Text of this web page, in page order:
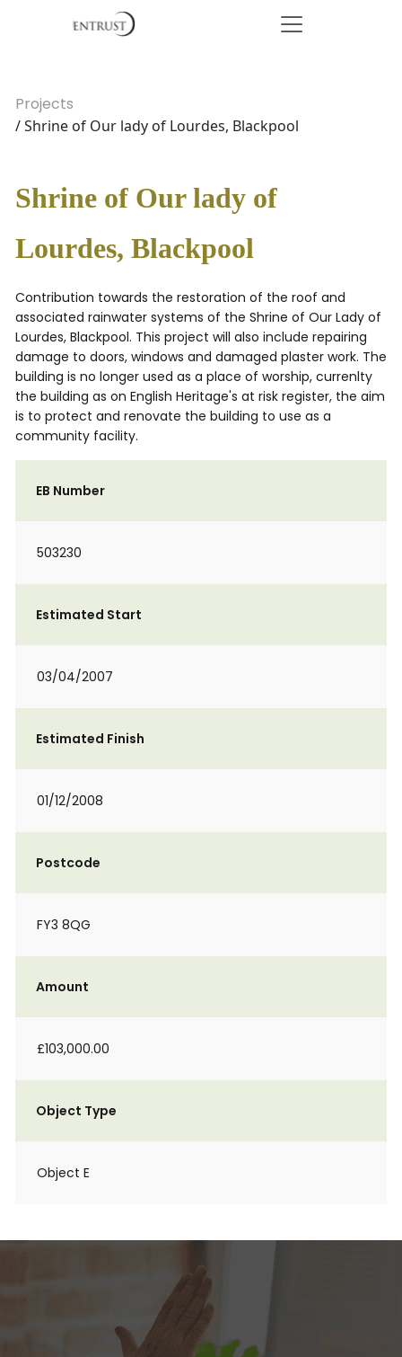
Projects
/ Shrine of Our lady of Lourdes, Blackpool
Shrine of Our lady of
Lourdes, Blackpool
Contribution towards the restoration of the roof and
associated rainwater systems of the Shrine of Our Lady of
Lourdes, Blackpool. This project will also include repairing
damage to doors, windows and damaged plaster work. The
building is no longer used as a place of worship, currenlty
the building as on English Heritage's at risk register, the aim
is to protect and renovate the building to use as a
community facility.
EB Number
503230
Estimated Start
03/04/2007
Estimated Finish
01/12/2008
Postcode
FY3 8QG
Amount
£103,000.00
Object Type
Object E